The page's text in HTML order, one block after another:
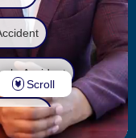
D. Payne• All
Accident
Death
Scroll